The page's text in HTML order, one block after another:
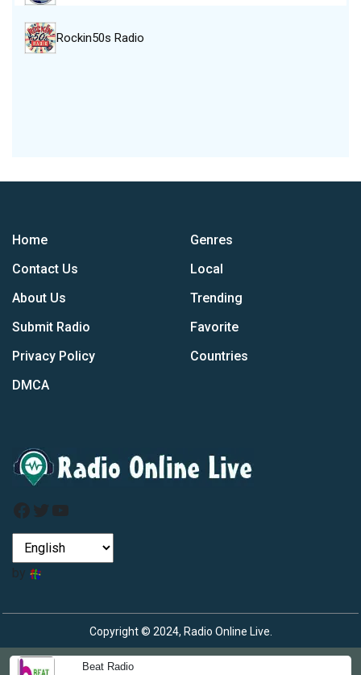
Beat Radio
Rockin50s Radio
Home
Contact Us
About Us
Submit Radio
Privacy Policy
DMCA
Genres
Local
Trending
Favorite
Countries
Facebook
Twitter
YouTube
by
Copyright © 2024, Radio Online Live.